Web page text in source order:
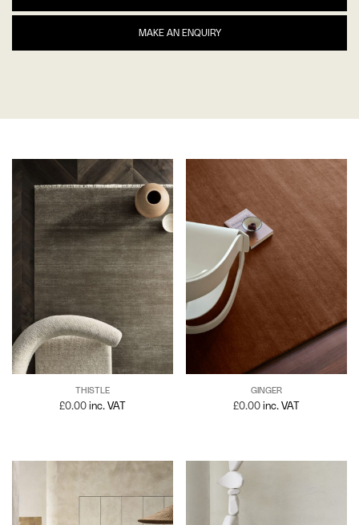
MAKE AN ENQUIRY
THISTLE
£0.00 inc. VAT
GINGER
£0.00 inc. VAT